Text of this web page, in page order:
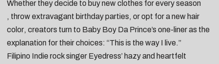
Whether theydecide to buy new clothes for every season
, throw extravagant birthday parties, oropt for a new hair
color, creators turn to Baby Boy Da Prince’s one-liner as the
explanation for their choices: “This is the way I live.”
Filipino Indie rock singer Eyedress’ hazy and heartfelt